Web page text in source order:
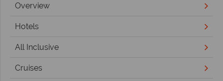
Overview
Hotels
All Inclusive
Cruises